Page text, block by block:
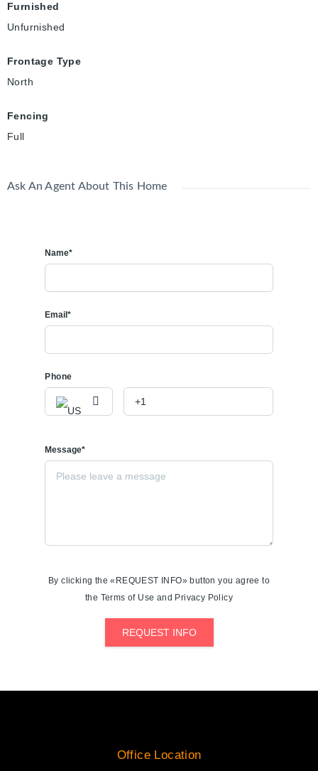
Furnished
Unfurnished
Frontage Type
North
Fencing
Full
Ask An Agent About This Home
Name*
Email*
Phone
Message*
By clicking the «REQUEST INFO» button you agree to
the Terms of Use and Privacy Policy
REQUEST INFO
Office Location